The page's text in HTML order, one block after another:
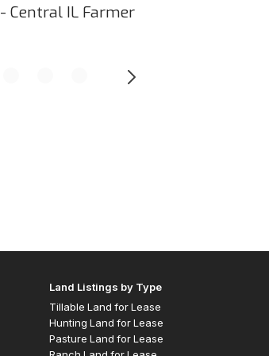
- Central IL Farmer
Land Listings by Type
Tillable Land for Lease
Hunting Land for Lease
Pasture Land for Lease